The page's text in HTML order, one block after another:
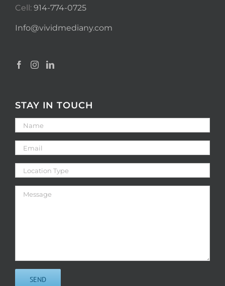
Cell: 914-774-0725
Info@vividmediany.com
STAY IN TOUCH